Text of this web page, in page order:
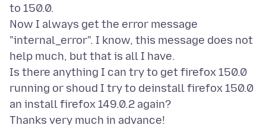
to 150.0.
Now I always get the error message
"internal_error". I know, this message does not
help much, but that is all I have.
Is there anything I can try to get firefox 150.0
running or shoud I try to deinstall firefox 150.0
an install firefox 149.0.2 again?